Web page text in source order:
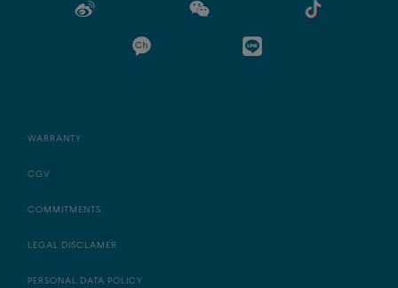
WARRANTY
CGV
COMMITMENTS
LEGAL DISCLAMER
PERSONAL DATA POLICY